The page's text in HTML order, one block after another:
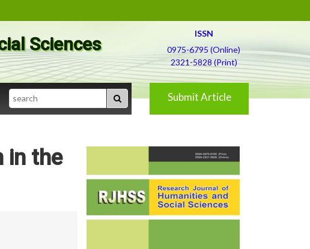
Sciences
ISSN
0975-6795 (Online)
2321-5828 (Print)
Search Submit Article
in the